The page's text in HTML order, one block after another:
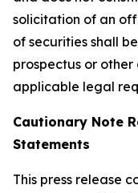
solicitation of an
of securities shall
prospectus or
applicable legal
Cautionary Note
Statements
This press release